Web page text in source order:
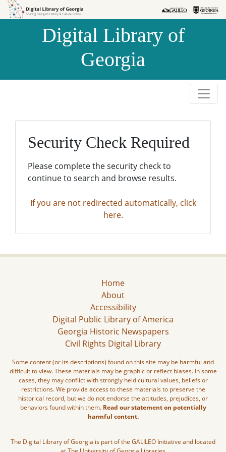
Skip to
Skip to
Digital Library of
Georgia
Security Check Required
Please complete the security check to
continue to search and browse results.
If you are not redirected automatically, click
here.
Home
About
Accessibility
Digital Public Library of America
Georgia Historic Newspapers
Civil Rights Digital Library
Some content (or its descriptions) found on this site may be harmful and
difficult to view. These materials may be graphic or reflect biases. In some
cases, they may conflict with strongly held cultural values, beliefs or
restrictions. We provide access to these materials to preserve the
historical record, but we do not endorse the attitudes, prejudices, or
behaviors found within them. Read our statement on potentially
harmful content.
The Digital Library of Georgia is part of the GALILEO Initiative and located